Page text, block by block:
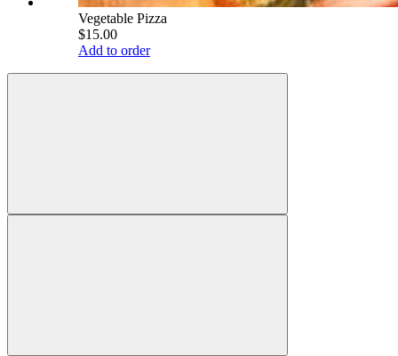
Vegetable Pizza
$15.00
Add to order